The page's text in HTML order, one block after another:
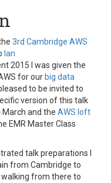
3rd Cambridge AWS
Ian
2015 I was given the
for our big data
to be invited to
version of this talk
March and the AWS loft
EMR Master Class
talk preparations I
from Cambridge to
from there to